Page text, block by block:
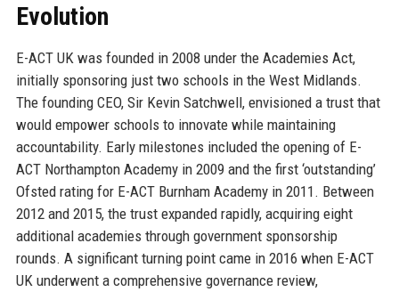
Evolution
E-ACT UK was founded in 2008 under the Academies Act,
initially sponsoring just two schools in the West Midlands.
The founding CEO, Sir Kevin Satchwell, envisioned a trust that
would empower schools to innovate while maintaining
accountability. Early milestones included the opening of E-
ACT Northampton Academy in 2009 and the first ‘outstanding’
Ofsted rating for E-ACT Burnham Academy in 2011. Between
2012 and 2015, the trust expanded rapidly, acquiring eight
additional academies through government sponsorship
rounds. A significant turning point came in 2016 when E-ACT
UK underwent a comprehensive governance review,